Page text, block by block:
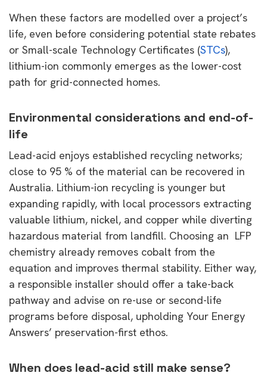
When these factors are modelled over a project’s
life, even before considering potential state rebates
or Small-scale Technology Certificates (STCs),
lithium-ion commonly emerges as the lower-cost
path for grid-connected homes.
Environmental considerations and end-of-
life
Lead-acid enjoys established recycling networks;
close to 95 % of the material can be recovered in
Australia. Lithium-ion recycling is younger but
expanding rapidly, with local processors extracting
valuable lithium, nickel, and copper while diverting
hazardous material from landfill. Choosing an LFP
chemistry already removes cobalt from the
equation and improves thermal stability. Either way,
a responsible installer should offer a take-back
pathway and advise on re-use or second-life
programs before disposal, upholding Your Energy
Answers’ preservation-first ethos.
When does lead-acid still make sense?